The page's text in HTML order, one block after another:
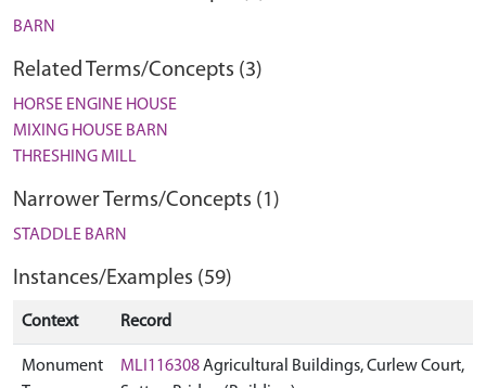
BARN
Related Terms/Concepts (3)
HORSE ENGINE HOUSE
MIXING HOUSE BARN
THRESHING MILL
Narrower Terms/Concepts (1)
STADDLE BARN
Instances/Examples (59)
Context Record
Monument
MLI116308Agricultural Buildings, Curlew Court,